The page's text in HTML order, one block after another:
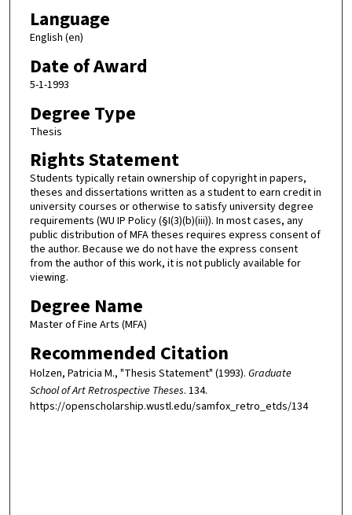
Language
English (en)
Date of Award
5-1-1993
Degree Type
Thesis
Rights Statement
Students typically retain ownership of copyright in papers,
theses and dissertations written as a student to earn credit in
university courses or otherwise to satisfy university degree
requirements (WU IP Policy (§I(3)(b)(iii)). In most cases, any
public distribution of MFA theses requires express consent of
the author. Because we do not have the express consent
from the author of this work, it is not publicly available for
viewing.
Degree Name
Master of Fine Arts (MFA)
Recommended Citation
Holzen, Patricia M., "Thesis Statement" (1993). Graduate
School of Art Retrospective Theses. 134.
https://openscholarship.wustl.edu/samfox_retro_etds/134